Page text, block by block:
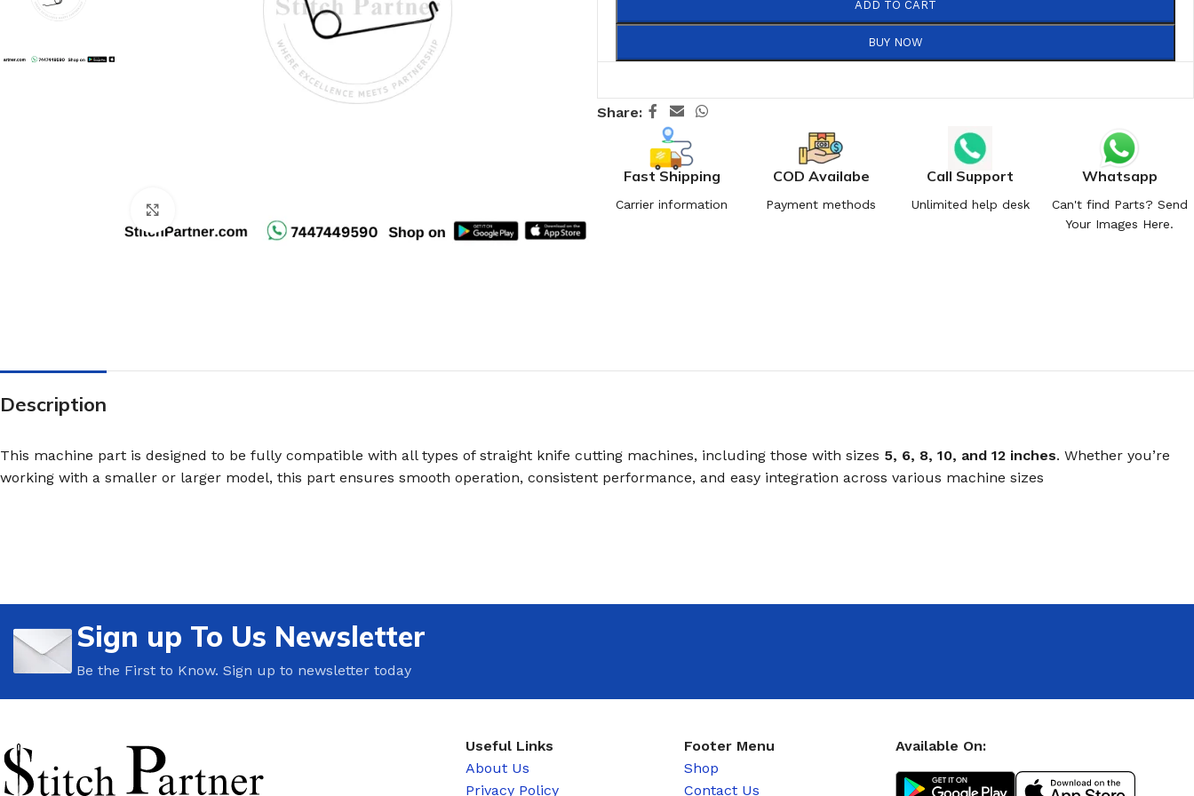
ADD TO CART
BUY NOW
Share:
Fast Shipping
Carrier information
COD Availabe
Payment methods
Call Support
Unlimited help desk
Whatsapp
Can't find Parts? Send
Your Images Here.
Description
This machine part is designed to be fully compatible with all types of straight knife cutting machines, including those with sizes 5, 6, 8, 10, and 12 inches. Whether you’re
working with a smaller or larger model, this part ensures smooth operation, consistent performance, and easy integration across various machine sizes
Sign up To Us Newsletter
Be the First to Know. Sign up to newsletter today
Useful Links
About Us
Privacy Policy
Footer Menu
Shop
Contact Us
Available On: